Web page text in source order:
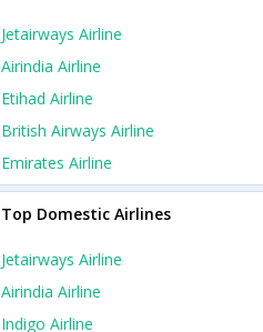
Jetairways Airline
Airindia Airline
Etihad Airline
British Airways Airline
Emirates Airline
Top Domestic Airlines
Jetairways Airline
Airindia Airline
Indigo Airline